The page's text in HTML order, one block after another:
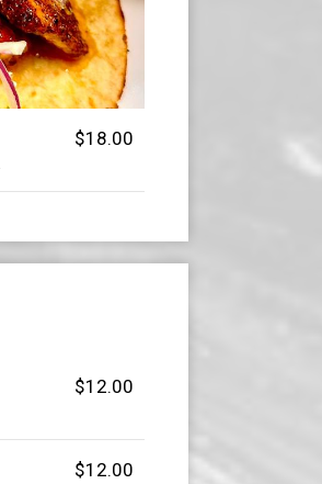
$18.00
$12.00
$12.00